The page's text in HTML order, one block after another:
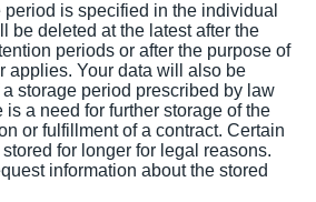
period is specified in the individual
be deleted at the latest after the
periods or after the purpose of
applies. Your data will also be
storage period prescribed by law
a need for further storage of the
or fulfillment of a contract. Certain
for longer for legal reasons.
information about the stored